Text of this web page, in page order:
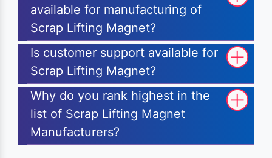
available for manufacturing of
Scrap Lifting Magnet?
Is customer support available for
Scrap Lifting Magnet?
Why do you rank highest in the
list of Scrap Lifting Magnet
Manufacturers?